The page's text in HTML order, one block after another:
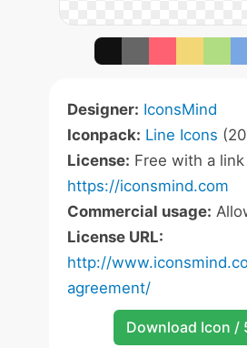
Designer: IconsMind
Iconpack: Line Icons
License: Free with a
https://iconsmind.com
Commercial usage:
License URL:
http://
agreement/
Download Icon /